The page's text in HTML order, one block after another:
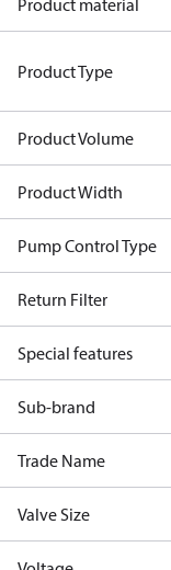
Product material
Product Type
Product Volume
Product Width
Pump Control Type
Return Filter
Special features
Sub-brand
Trade Name
Valve Size